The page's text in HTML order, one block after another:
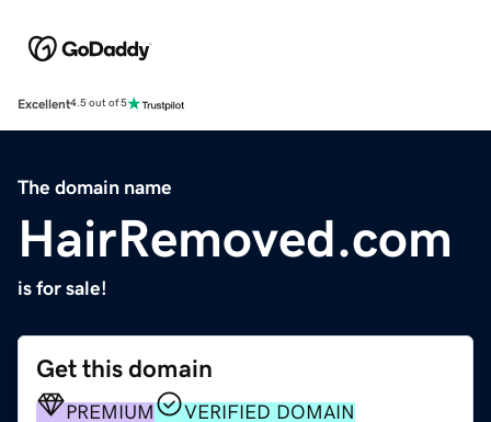
Excellent4.5 out of 5
The domain name
HairRemoved.com
is for sale!
Get this domain
PREMIUM
VERIFIED DOMAIN